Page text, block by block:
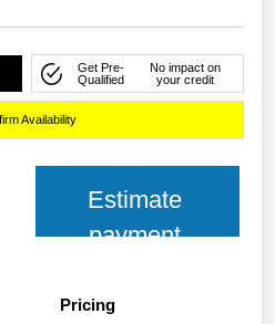
Get Pre-
Qualified
No impact on
your credit
Availability
Estimate
payment
Pricing